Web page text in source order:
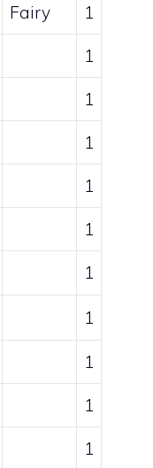
Fairy 1
1
1
1
1
1
1
1
1
1
1